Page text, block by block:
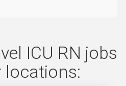
ICU RN jobs
locations: